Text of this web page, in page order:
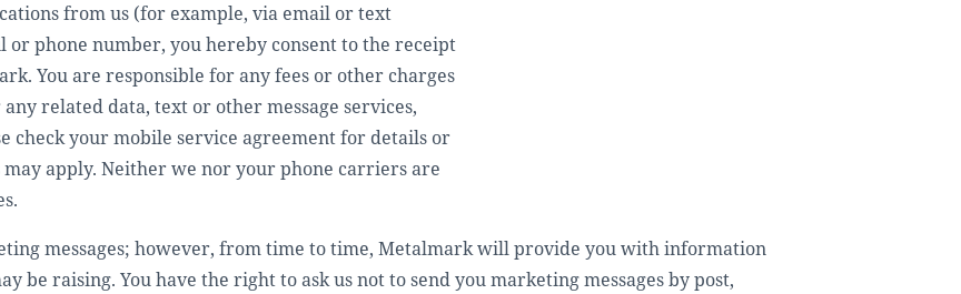
from us (for example, via email or text
or phone number, you hereby consent to the receipt
You are responsible for any fees or other charges
related data, text or other message services,
check your mobile service agreement for details or
may apply. Neither we nor your phone carriers are
messages; however, from time to time, Metalmark will provide you with information
be raising. You have the right to ask us not to send you marketing messages by post,